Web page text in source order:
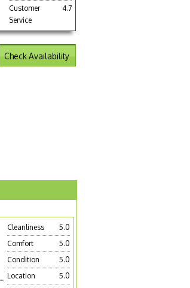
Customer
Service
4.7
Check Availability
Cleanliness
5.0
Comfort
5.0
Condition
5.0
Location
5.0